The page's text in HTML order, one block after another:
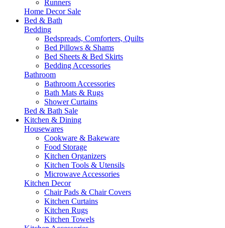
Runners
Home Decor Sale
Bed & Bath
Bedding
Bedspreads, Comforters, Quilts
Bed Pillows & Shams
Bed Sheets & Bed Skirts
Bedding Accessories
Bathroom
Bathroom Accessories
Bath Mats & Rugs
Shower Curtains
Bed & Bath Sale
Kitchen & Dining
Housewares
Cookware & Bakeware
Food Storage
Kitchen Organizers
Kitchen Tools & Utensils
Microwave Accessories
Kitchen Decor
Chair Pads & Chair Covers
Kitchen Curtains
Kitchen Rugs
Kitchen Towels